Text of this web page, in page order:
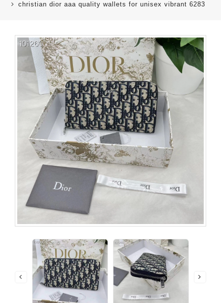
christian dior aaa quality wallets for unisex vibrant 6283